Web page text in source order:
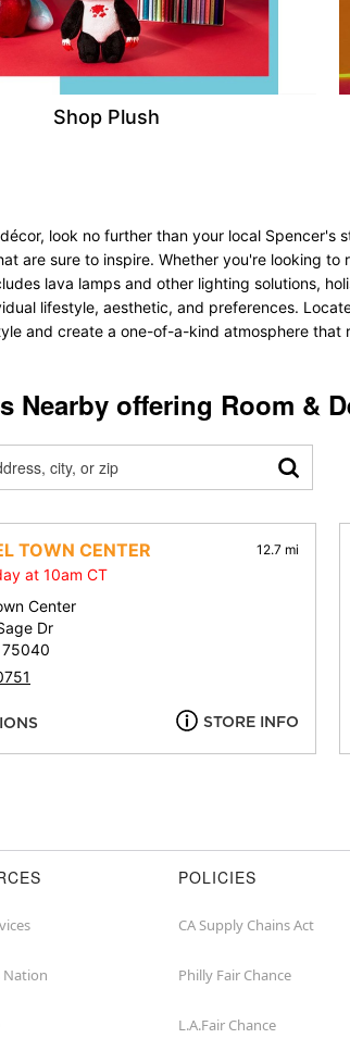
Shop Plush
look no further than your local Spencer's
are sure to inspire. Whether you're looking
lava lamps and other lighting solutions,
lifestyle, aesthetic, and preferences.
and create a one-of-a-kind atmosphere that
Nearby offering Room &
TOWN CENTER 12.7 mi
at 10am CT
Center
Dr
75040
STORE INFO
Nation
POLICIES
CA Supply Chains Act
Philly Fair Chance
L.A.Fair Chance